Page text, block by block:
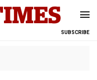
SUBSCRIBE